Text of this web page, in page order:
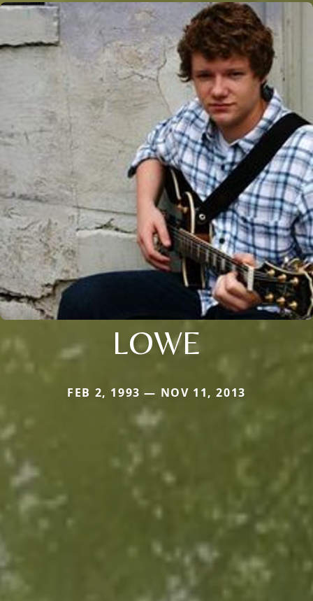
LOWE
FEB 2, 1993 — NOV 11, 2013